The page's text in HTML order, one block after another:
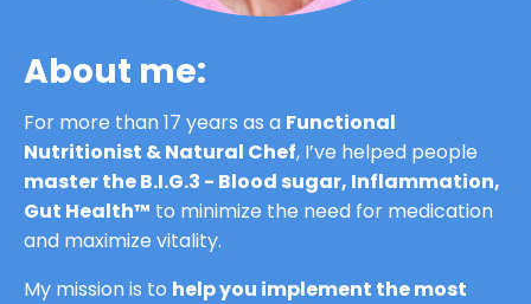
About me:
For more than 17 years as a Functional
Nutritionist & Natural Chef
master the B.I.G.3 - Blood sugar, Inflammation,
Gut Health™ to minimize the need for medication
and maximize vitality.
My mission is to help you implement the most